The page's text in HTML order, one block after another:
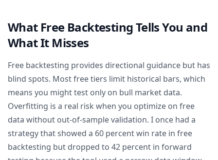
What Free Backtesting Tells You and
What It Misses
Free backtesting provides directional guidance but has
blind spots. Most free tiers limit historical bars, which
means you might test only on bull market data.
Overfitting is a real risk when you optimize on free
data without out-of-sample validation. I once had a
strategy that showed a 60 percent win rate in free
backtesting but dropped to 42 percent in forward